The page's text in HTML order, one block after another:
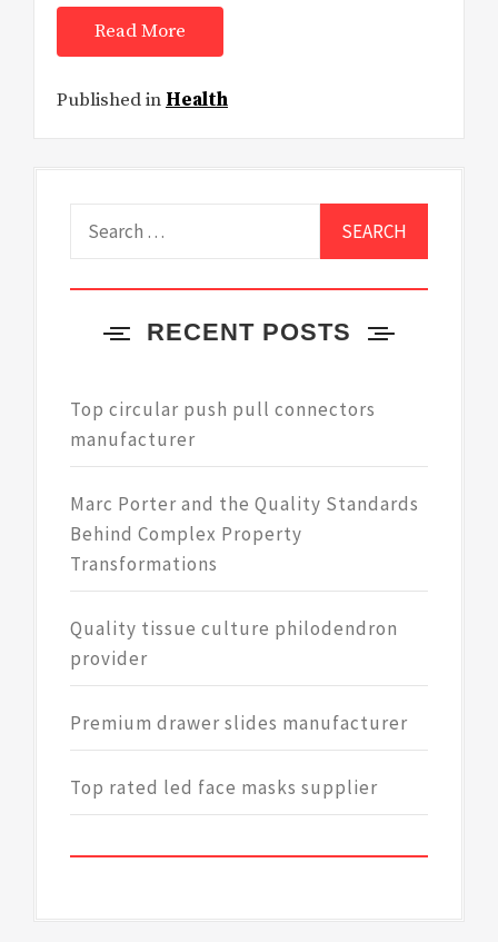
Read More
Published in Health
RECENT POSTS
Top circular push pull connectors
manufacturer
Marc Porter and the Quality Standards
Behind Complex Property
Transformations
Quality tissue culture philodendron
provider
Premium drawer slides manufacturer
Top rated led face masks supplier